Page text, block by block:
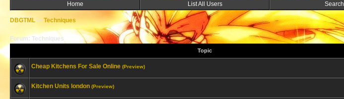
Home List All Users Search
DBGTML -> Techniques
Forum: Techniques
Topic
Cheap Kitchens For Sale Online (Preview)
Kitchen Units london (Preview)